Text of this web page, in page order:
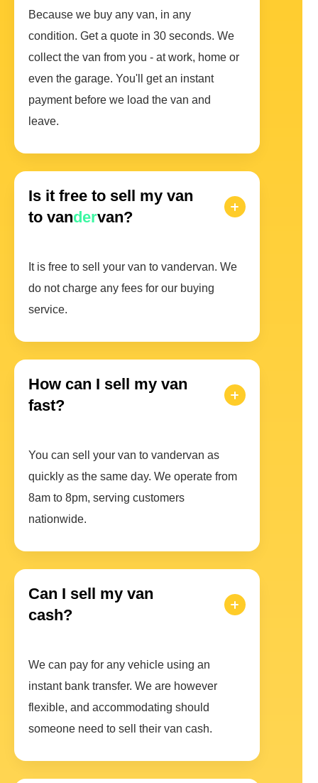
Because we buy any van, in any
condition. Get a quote in 30 seconds. We
collect the van from you - at work, home or
even the garage. You'll get an instant
payment before we load the van and
leave.
Is it free to sell my van
to vandervan?
It is free to sell your van to vandervan. We
do not charge any fees for our buying
service.
How can I sell my van
fast?
You can sell your van to vandervan as
quickly as the same day. We operate from
8am to 8pm, serving customers
nationwide.
Can I sell my van
cash?
We can pay for any vehicle using an
instant bank transfer. We are however
flexible, and accommodating should
someone need to sell their van cash.